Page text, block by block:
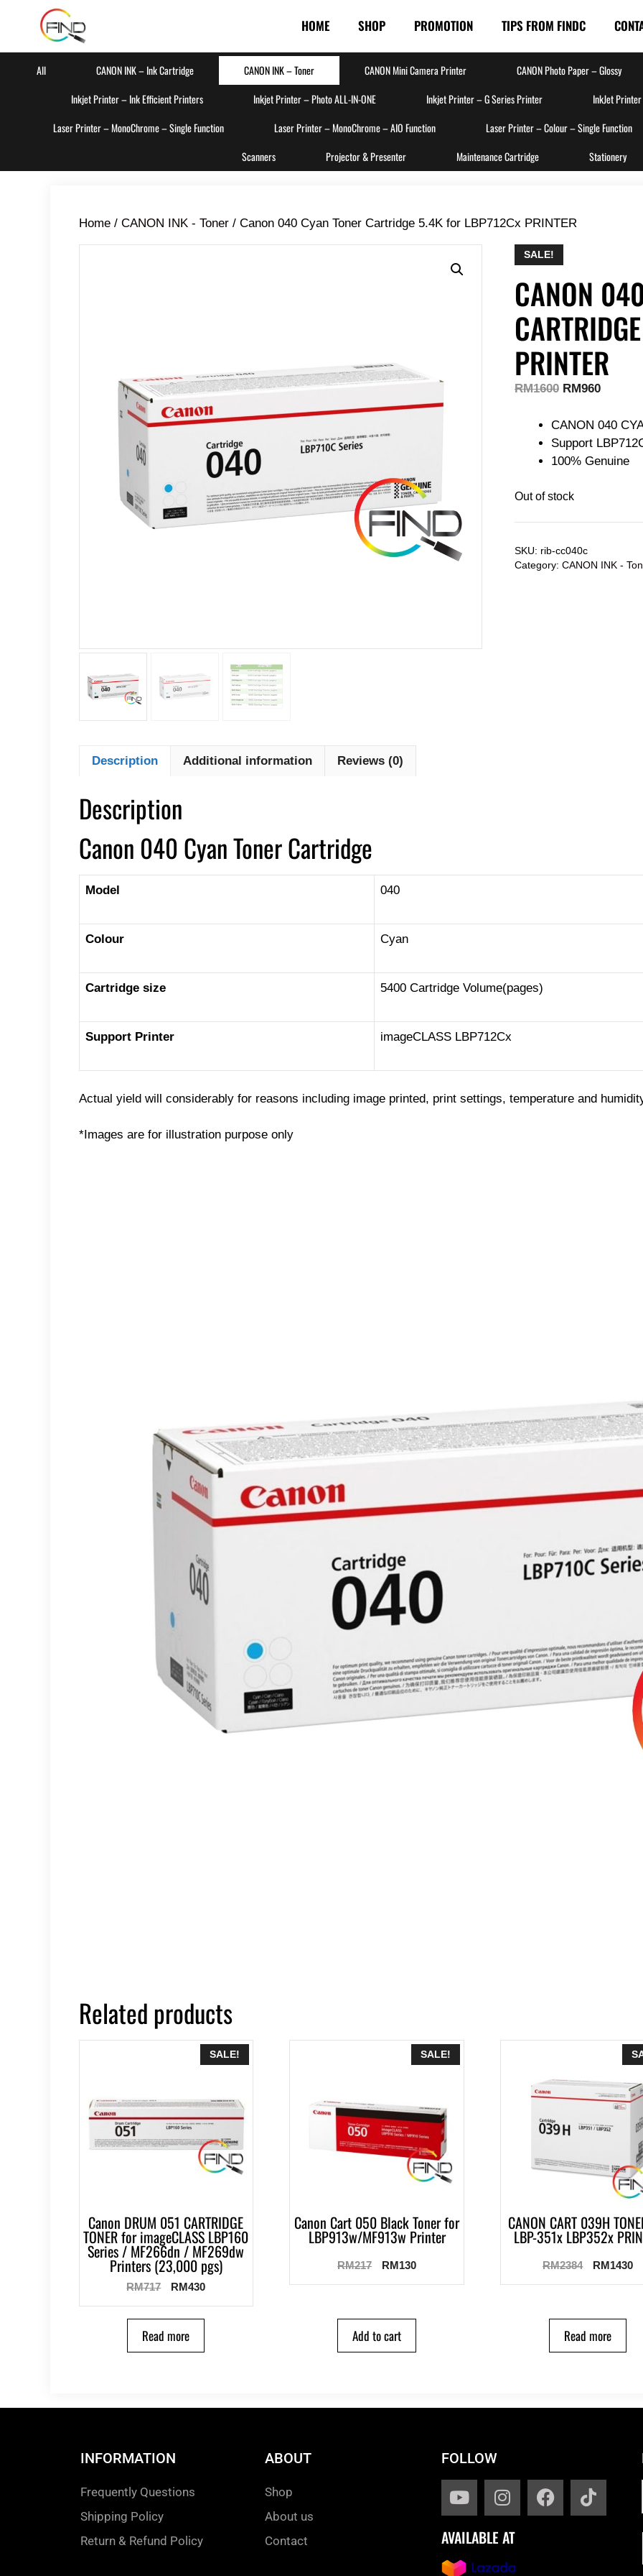
HOME SHOP PROMOTION TIPS FROM FINDC
All CANON INK – Ink Cartridge CANON INK – Toner CANON Mini Camera Printer
CANON Photo Paper – Glossy
Inkjet Printer – Ink Efficient Printers
Inkjet Printer – Photo ALL-IN-ONE Inkjet Printer – G Series Printer
InkJet
Laser Printer – MonoChrome – Single Function
Laser Printer – MonoChrome – AIO Function
Laser Printer – Colour – Single Function
Scanners
Projector & Presenter Maintenance Cartridge Stationery
Home/ CANON INK - Toner/ Canon 040 Cyan Toner Cartridge 5.4K for LBP712Cx PRINTER
SALE!
CANON
PRINTER
RM1600 RM960
CANON 040
Support
100% Genuine
Out of stock
SKU: rib-cc040c
Category: CANON INK -
Description Additional information Reviews (0)
Description
Canon 040 Cyan Toner Cartridge
Model 040
Colour Cyan
Cartridge size 5400 Cartridge Volume(pages)
Support Printer imageCLASS LBP712Cx
Actual yield will considerably for reasons including image printed, print settings, temperature and
*Images are for illustration purpose only
Related products
SALE!
Canon DRUM 051 CARTRIDGE
TONER for imageCLASS LBP160
Series / MF266dn / MF269dw
Printers (23,000 pgs)
RM717 RM430
Read more
SALE!
Canon Cart 050 Black Toner for
LBP913w/MF913w Printer
RM217 RM 130
Add to cart
CANON CART 039H
LBP-351x LBP352x
RM2384 RM 1430
Read more
INFORMATION
Frequently Questions
Shipping Policy
Return & Refund Policy
ABOUT
Shop
About us
Contact
FOLLOW
AVAILABLE AT